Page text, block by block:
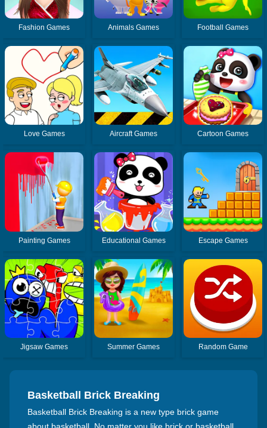
Fashion Games Animals Games Football Games
Love Games Aircraft Games Cartoon Games
Painting Games Educational Games Escape Games
Jigsaw Games Summer Games Random Game
Basketball Brick Breaking
Basketball Brick Breaking is a new type brick game
about basketball. No matter you like brick or basketball,